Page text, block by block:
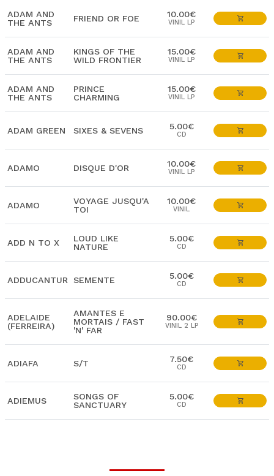
ADAM AND
THE ANTS
FRIEND OR FOE 10.00€
VINIL LP
ADAM AND
THE ANTS
KINGS OF THE
WILD FRONTIER
15.00€
VINIL LP
ADAM AND
THE ANTS
PRINCE
CHARMING
15.00€
VINIL LP
ADAM GREEN SIXES & SEVENS 5.00€
CD
ADAMO DISQUE D'OR 10.00€
VINIL LP
ADAMO
VOYAGE JUSQU'A
TOI
10.00€
VINIL
ADD N TO X
LOUD LIKE
NATURE
5.00€
CD
ADDUCANTUR SEMENTE 5.00€
CD
ADELAIDE
(FERREIRA)
AMANTES E
MORTAIS / FAST
'N' FAR
90.00€
VINIL 2 LP
ADIAFA S/T 7.50€
CD
ADIEMUS
SONGS OF
SANCTUARY
5.00€
CD